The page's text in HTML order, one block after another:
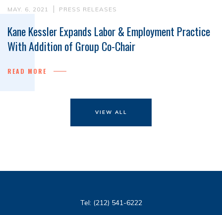
MAY. 6, 2021 PRESS RELEASES
Kane Kessler Expands Labor & Employment Practice
With Addition of Group Co-Chair
READ MORE
VIEW ALL
Tel: (212) 541-6222